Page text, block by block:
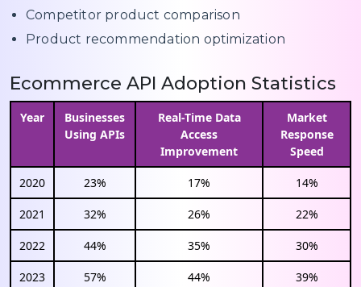
Competitor product comparison
Product recommendation optimization
Ecommerce API Adoption Statistics
Year
Businesses
Using APIs
Real-Time Data
Access
Improvement
Market
Response
Speed
2020 23% 17% 14%
2021 32% 26% 22%
2022 44% 35% 30%
2023 57% 44% 39%